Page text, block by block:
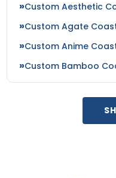
Custom Aesthetic
Custom Agate
Custom Anime
Custom Bamboo